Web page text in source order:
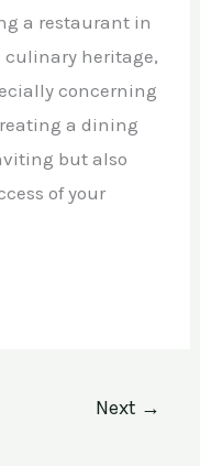
a restaurant in
culinary heritage,
concerning
a dining
but also
of your
Next →